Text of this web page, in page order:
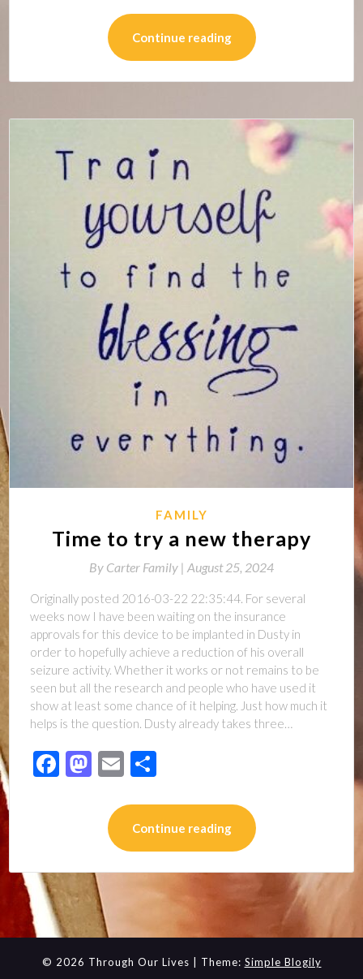
Continue reading
FAMILY
Time to try a new therapy
By Carter Family | August 25, 2024
Originally posted 2016-03-22 22:35:44. For several
weeks now I have been waiting on the insurance
approvals for this device to be implanted in Dusty in
order to hopefully achieve a reduction of his overall
seizure activity. Whether it works or not remains to be
seen but all the research and people who have used it
show at least some chance of it helping. Just how much it
helps is the question. Dusty already takes three…
Facebook
Mastodon
Email
Continue reading
© 2026 Through Our Lives | Theme: Simple Blogily